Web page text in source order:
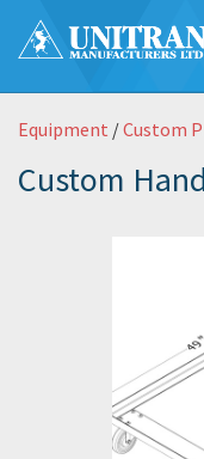
Equipment /Custom
Custom